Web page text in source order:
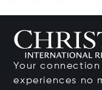
Your
experiences no